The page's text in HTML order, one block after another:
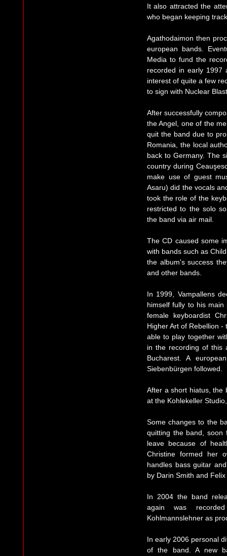
It also attracted the
who began keeping
Agathodaimon then
european bands.
Media to fund the
recorded in early 1997
interest of quite a few
to sign with Nuclear
After successfully
the Angel, one of the
quit the band due to
Romania, the local
back to Germany. The
country during
make use of guest
Asaru) did the vocals
took the role of the
restricted to the solo
the band via air mail.
The CD caused some
with bands such as
the album's success
and other bands.
In 1999, Vampallens
himself fully to his
female keyboardist
Higher Art of Rebellion
able to play together
in the recording of this
Bucharest. A
Siebenbürgen followed.
After a short hiatus, the
at the Kohlekeller
Some changes to the
quitting the band, soon
leave because of
Christine formed her
handles bass guitar
by Darin Smith and Felix
In 2004 the band
again was
Kohlmannslehner as
In early 2006 personal
of the band. A new